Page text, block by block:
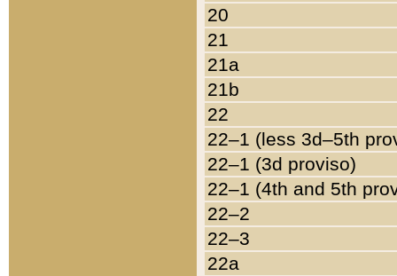
20
21
21a
21b
22
22–1 (less 3d–5th
22–1 (3d proviso)
22–1 (4th and 5th
22–2
22–3
22a